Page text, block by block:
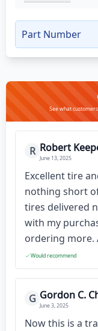
Part Number
See what
R Robert
June 13, 2025
Excellent tire
nothing short
tires delivered
with my
ordering more.
Would recommend
G Gordon C.
June 3, 2025
Now this is a